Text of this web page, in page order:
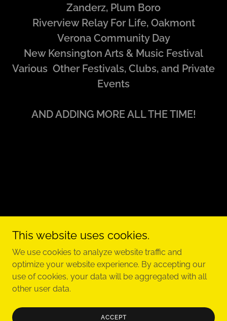
Zanderz, Plum Boro
Riverview Relay For Life, Oakmont
Verona Community Day
New Kensington Arts & Music Festival
Various Other Festivals, Clubs, and Private
Events
AND ADDING MORE ALL THE TIME!
This website uses cookies.
We use cookies to analyze website traffic and
optimize your website experience. By accepting our
use of cookies, your data will be aggregated with all
other user data.
ACCEPT